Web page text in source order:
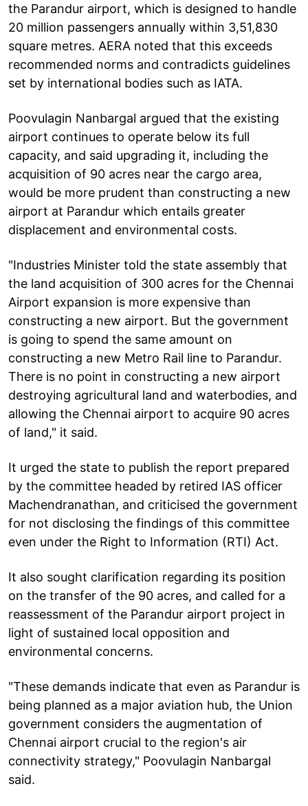
the Parandur airport, which is designed to handle
20 million passengers annually within 3,51,830
square metres. AERA noted that this exceeds
recommended norms and contradicts guidelines
set by international bodies such as IATA.
Poovulagin Nanbargal argued that the existing
airport continues to operate below its full
capacity, and said upgrading it, including the
acquisition of 90 acres near the cargo area,
would be more prudent than constructing a new
airport at Parandur which entails greater
displacement and environmental costs.
"Industries Minister told the state assembly that
the land acquisition of 300 acres for the Chennai
Airport expansion is more expensive than
constructing a new airport. But the government
is going to spend the same amount on
constructing a new Metro Rail line to Parandur.
There is no point in constructing a new airport
destroying agricultural land and waterbodies, and
allowing the Chennai airport to acquire 90 acres
of land," it said.
It urged the state to publish the report prepared
by the committee headed by retired IAS officer
Machendranathan, and criticised the government
for not disclosing the findings of this committee
even under the Right to Information (RTI) Act.
It also sought clarification regarding its position
on the transfer of the 90 acres, and called for a
reassessment of the Parandur airport project in
light of sustained local opposition and
environmental concerns.
"These demands indicate that even as Parandur is
being planned as a major aviation hub, the Union
government considers the augmentation of
Chennai airport crucial to the region's air
connectivity strategy," Poovulagin Nanbargal
said.